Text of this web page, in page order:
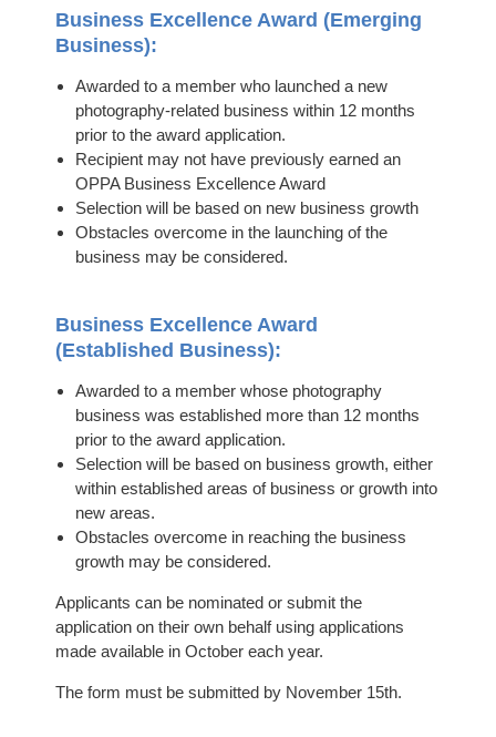
Business Excellence Award (Emerging
Business):
Awarded to a member who launched a new
photography-related business within 12 months
prior to the award application.
Recipient may not have previously earned an
OPPA Business Excellence Award
Selection will be based on new business growth
Obstacles overcome in the launching of the
business may be considered.
Business Excellence Award
(Established Business):
Awarded to a member whose photography
business was established more than 12 months
prior to the award application.
Selection will be based on business growth, either
within established areas of business or growth into
new areas.
Obstacles overcome in reaching the business
growth may be considered.
Applicants can be nominated or submit the
application on their own behalf using applications
made available in October each year.
The form must be submitted by November 15th.